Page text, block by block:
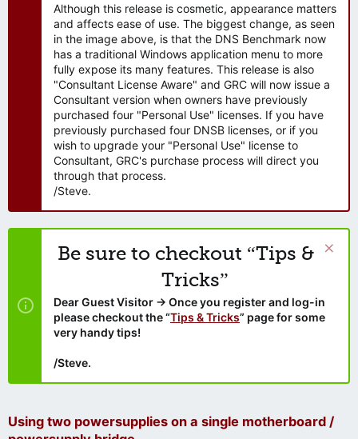
Although this release is cosmetic, appearance matters
and affects ease of use. The biggest change, as seen
in the image above, is that the DNS Benchmark now
has a traditional Windows application menu to more
fully expose its many features. This release is also
"Consultant License Aware" and GRC will now issue a
Consultant version when owners have previously
purchased four "Personal Use" licenses. If you have
previously purchased four DNSB licenses, or if you
wish to upgrade your "Personal Use" license to
Consultant, GRC's purchase process will direct you
through that process.
/Steve.
Be sure to checkout “Tips &
Tricks”
Dear Guest Visitor → Once you register and log-in
please checkout the “Tips & Tricks” page for some
very handy tips!
/Steve.
Using two powersupplies on a single motherboard /